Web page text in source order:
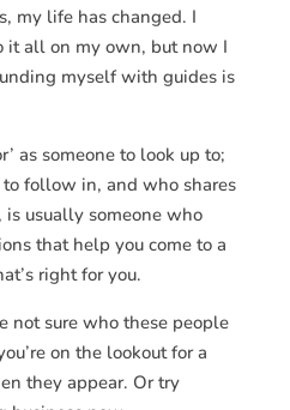
my life has changed. I
it all on my own, but now I
myself with guides is
as someone to look up to;
to follow in, and who shares
usually someone who
that help you come to a
right for you.
not sure who these people
on the lookout for a
they appear. Or try